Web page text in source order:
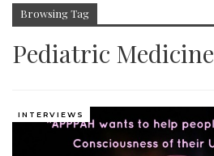
Browsing Tag
Pediatric Medicine
INTERVIEWS